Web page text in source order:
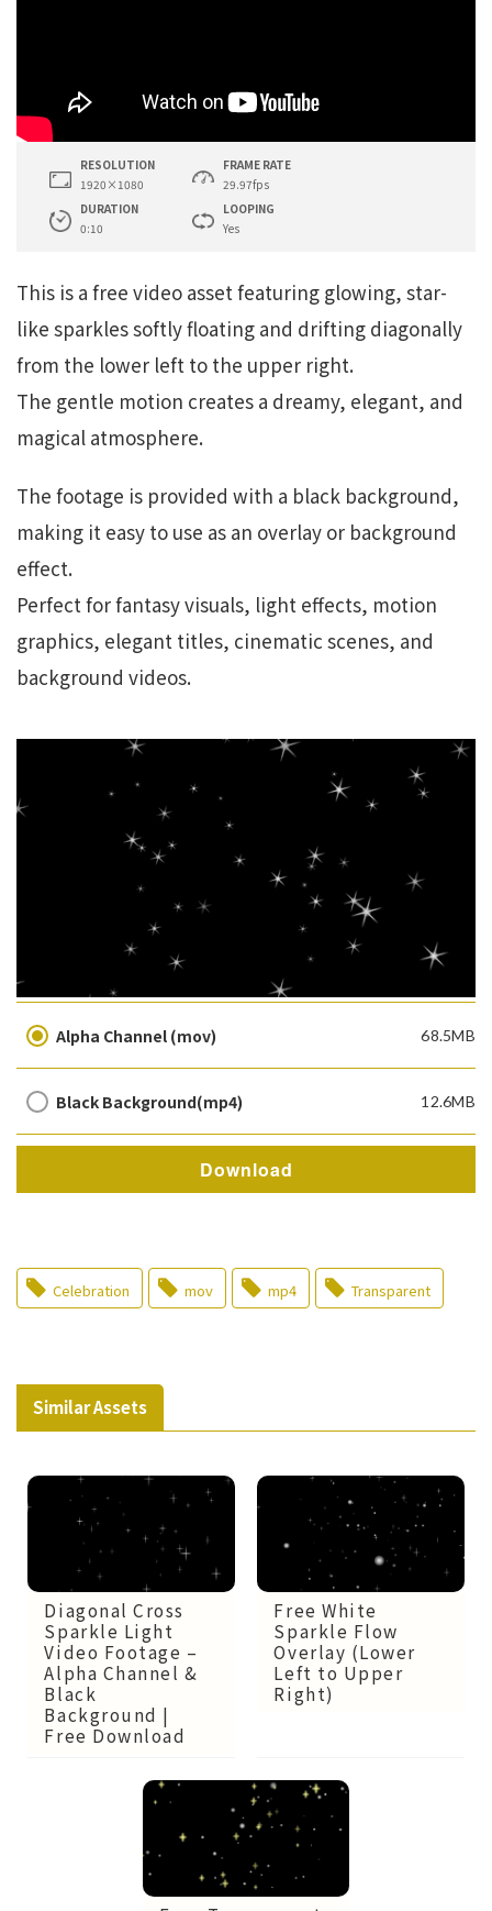
RESOLUTION
1920×1080
FRAME RATE
29.97fps
DURATION
0:10
LOOPING
Yes
This is a free video asset featuring glowing, star-
like sparkles softly floating and drifting diagonally
from the lower left to the upper right.
The gentle motion creates a dreamy, elegant, and
magical atmosphere.
The footage is provided with a black background,
making it easy to use as an overlay or background
effect.
Perfect for fantasy visuals, light effects, motion
graphics, elegant titles, cinematic scenes, and
background videos.
Alpha Channel (mov) 68.5MB
Black Background(mp4) 12.6MB
Download
Celebration mov mp4 Transparent
Similar Assets
Diagonal Cross
Sparkle Light
Video Footage –
Alpha Channel &
Black
Background |
Free Download
Free White
Sparkle Flow
Overlay (Lower
Left to Upper
Right)